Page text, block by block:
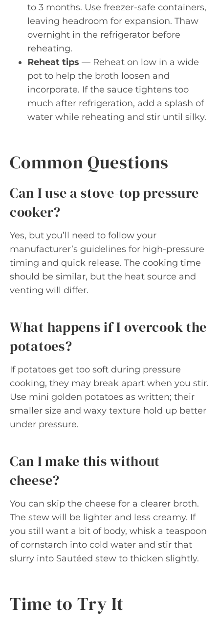
to 3 months. Use freezer-safe containers,
leaving headroom for expansion. Thaw
overnight in the refrigerator before
reheating.
Reheat tips — Reheat on low in a wide
pot to help the broth loosen and
incorporate. If the sauce tightens too
much after refrigeration, add a splash of
water while reheating and stir until silky.
Common Questions
Can I use a stove-top pressure
cooker?
Yes, but you’ll need to follow your
manufacturer’s guidelines for high-pressure
timing and quick release. The cooking time
should be similar, but the heat source and
venting will differ.
What happens if I overcook the
potatoes?
If potatoes get too soft during pressure
cooking, they may break apart when you stir.
Use mini golden potatoes as written; their
smaller size and waxy texture hold up better
under pressure.
Can I make this without
cheese?
You can skip the cheese for a clearer broth.
The stew will be lighter and less creamy. If
you still want a bit of body, whisk a teaspoon
of cornstarch into cold water and stir that
slurry into Sautéed stew to thicken slightly.
Time to Try It